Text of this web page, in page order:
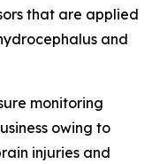
that are applied
and
monitoring
owing to
injuries and